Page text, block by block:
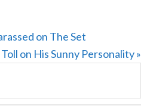
on The Set
on His Sunny Personality »